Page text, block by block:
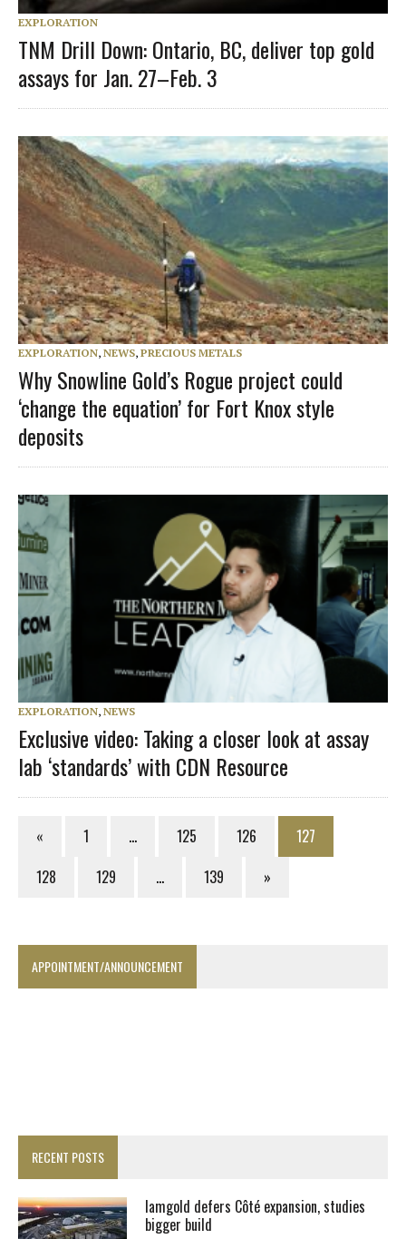
EXPLORATION
TNM Drill Down: Ontario, BC, deliver top gold
assays for Jan. 27–Feb. 3
EXPLORATION, NEWS, PRECIOUS METALS
Why Snowline Gold’s Rogue project could
‘change the equation’ for Fort Knox style
deposits
EXPLORATION, NEWS
Exclusive video: Taking a closer look at assay
lab ‘standards’ with CDN Resource
« 1 … 125 126
127
128
129 … 139 »
APPOINTMENT/ANNOUNCEMENT
RECENT POSTS
Iamgold defers Côté expansion, studies
bigger build